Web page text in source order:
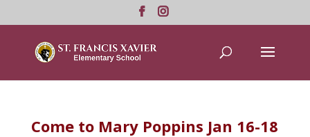
Come to Mary Poppins Jan 16-18